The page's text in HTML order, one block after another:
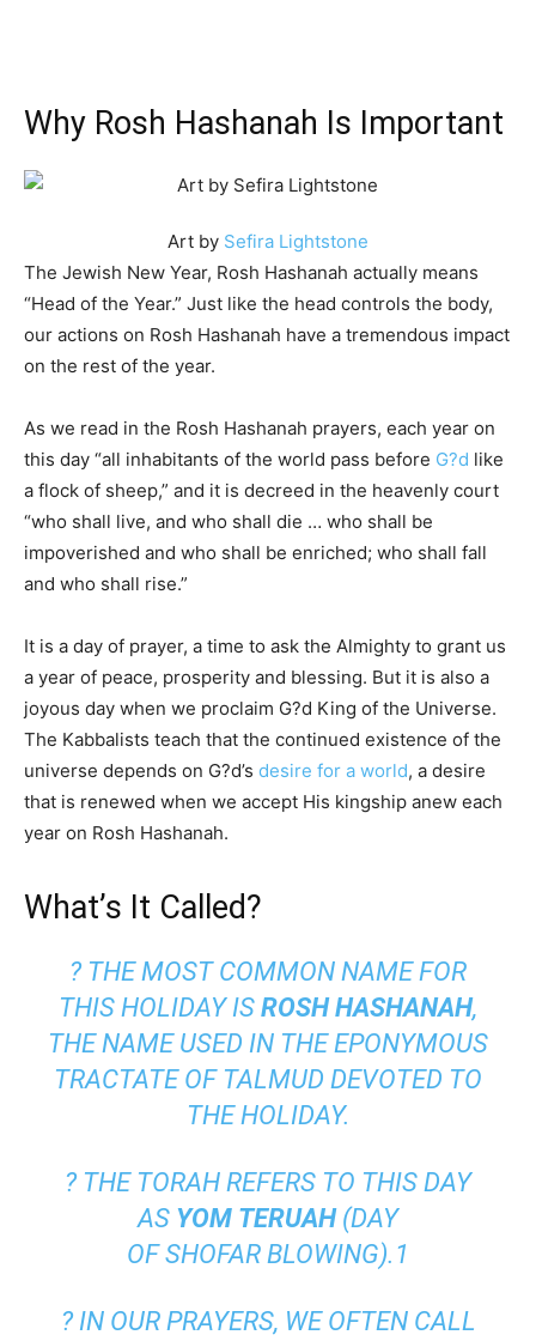
Why Rosh Hashanah Is Important
Art by Sefira Lightstone
The Jewish New Year, Rosh Hashanah actually means
“Head of the Year.” Just like the head controls the body,
our actions on Rosh Hashanah have a tremendous impact
on the rest of the year.
As we read in the Rosh Hashanah prayers, each year on
this day “all inhabitants of the world pass before G?d like
a flock of sheep,” and it is decreed in the heavenly court
“who shall live, and who shall die … who shall be
impoverished and who shall be enriched; who shall fall
and who shall rise.”
It is a day of prayer, a time to ask the Almighty to grant us
a year of peace, prosperity and blessing. But it is also a
joyous day when we proclaim G?d King of the Universe.
The Kabbalists teach that the continued existence of the
universe depends on G?d’s desire for a world, a desire
that is renewed when we accept His kingship anew each
year on Rosh Hashanah.
What’s It Called?
? THE MOST COMMON NAME FOR
THIS HOLIDAY IS ROSH HASHANAH,
THE NAME USED IN THE EPONYMOUS
TRACTATE OF TALMUD DEVOTED TO
THE HOLIDAY.
? THE TORAH REFERS TO THIS DAY
AS YOM TERUAH(DAY
OFSHOFAR BLOWING). 1
? IN OUR PRAYERS, WE OFTEN CALL